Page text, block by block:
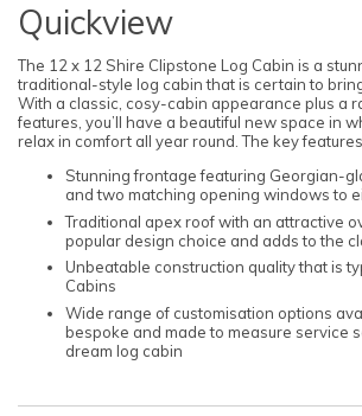
Quickview
The 12 x 12 Shire Clipstone Log Cabin is a
traditional-style log cabin that is certain to
With a classic, cosy-cabin appearance plus a
features, you’ll have a beautiful new space in
relax in comfort all year round. The key
Stunning frontage featuring Georgian-
and two matching opening windows to
Traditional apex roof with an attractive
popular design choice and adds to the
Unbeatable construction quality that is
Cabins
Wide range of customisation options
bespoke and made to measure service
dream log cabin